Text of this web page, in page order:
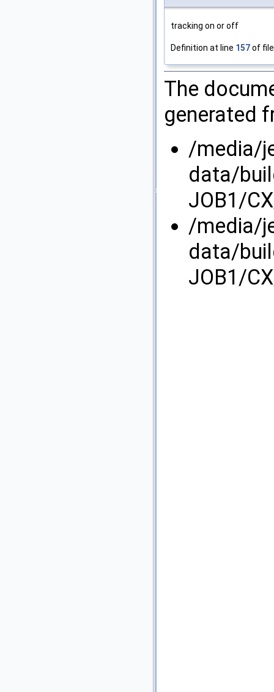
tracking on or off
Definition at line 157of
The
generated
/media/
data/
JOB1/
/media/
data/
JOB1/